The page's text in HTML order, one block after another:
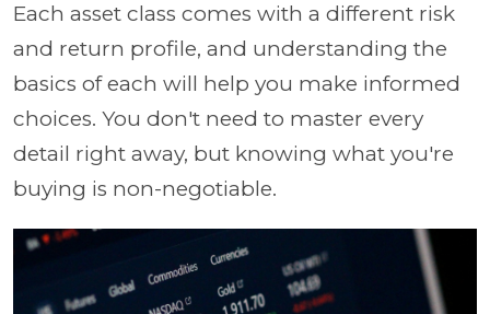
Each asset class comes with a different risk
and return profile, and understanding the
basics of each will help you make informed
choices. You don't need to master every
detail right away, but knowing what you're
buying is non-negotiable.